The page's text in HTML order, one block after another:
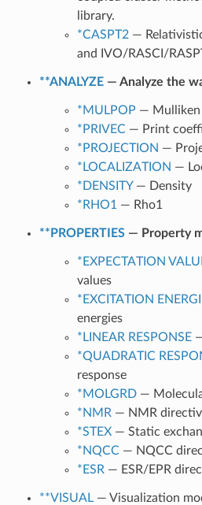
library.
*CASPT2—
and IVO/RASCI/
**ANALYZE— Analyze the
*MULPOP — Mulliken
*PRIVEC— Print
*PROJECTION —
*LOCALIZATION —
*DENSITY— Density
*RHO1 — Rho1
**PROPERTIES— Property
*EXPECTATION
values
*EXCITATION
energies
*LINEAR RESPONSE—
*QUADRATIC
response
*MOLGRD—
*NMR — NMR
*STEX— Static
*NQCC— NQCC
*ESR — ESR/EPR
**VISUAL— Visualization